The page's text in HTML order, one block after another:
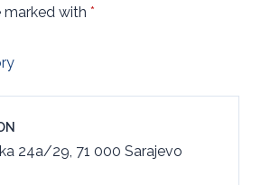
marked with *
24a/29, 71 000 Sarajevo